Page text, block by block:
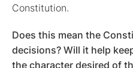
Constitution.
Does this mean the
decisions? Will it help
the character desired of